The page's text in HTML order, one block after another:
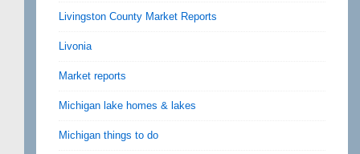
Livingston County Market Reports
Livonia
Market reports
Michigan lake homes & lakes
Michigan things to do